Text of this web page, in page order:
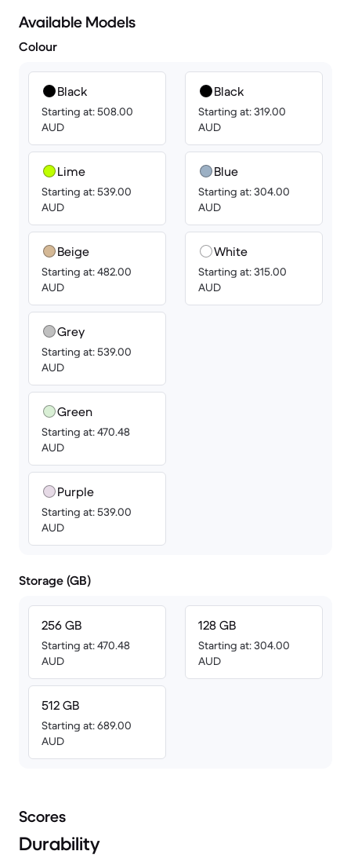
Available Models
Colour
Black
Starting at: 508.00
AUD
Lime
Starting at: 539.00
AUD
Beige
Starting at: 482.00
AUD
Grey
Starting at: 539.00
AUD
Green
Starting at: 470.48
AUD
Purple
Starting at: 539.00
AUD
Black
Starting at: 319.00
AUD
Blue
Starting at: 304.00
AUD
White
Starting at: 315.00
AUD
Storage (GB)
256 GB
Starting at: 470.48
AUD
512 GB
Starting at: 689.00
AUD
128 GB
Starting at: 304.00
AUD
Scores
Durability